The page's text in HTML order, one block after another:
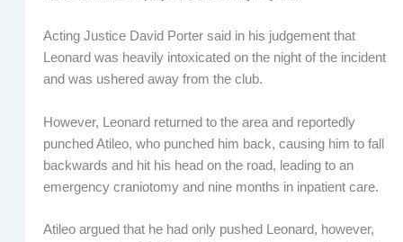
Acting Justice David Porter said in his judgement that
Leonard was heavily intoxicated on the night of the incident
and was ushered away from the club.
However, Leonard returned to the area and reportedly
punched Atileo, who punched him back, causing him to fall
backwards and hit his head on the road, leading to an
emergency craniotomy and nine months in inpatient care.
Atileo argued that he had only pushed Leonard, however,